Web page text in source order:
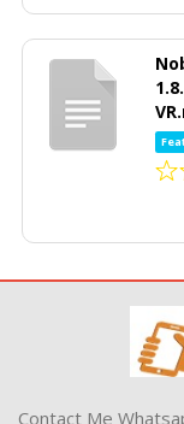
Contact Me